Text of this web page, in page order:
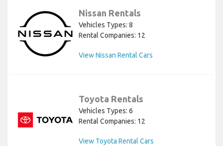
Nissan Rentals
Vehicles Types: 8
Rental Companies: 12
View Nissan Rental Cars
Toyota Rentals
Vehicles Types: 6
Rental Companies: 12
View Toyota Rental Cars